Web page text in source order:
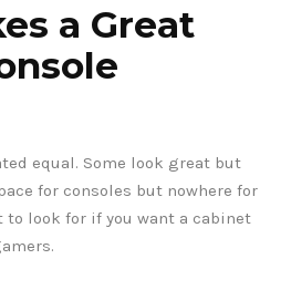
a Great
equal. Some look great but
for consoles but nowhere for
to look for if you want a cabinet